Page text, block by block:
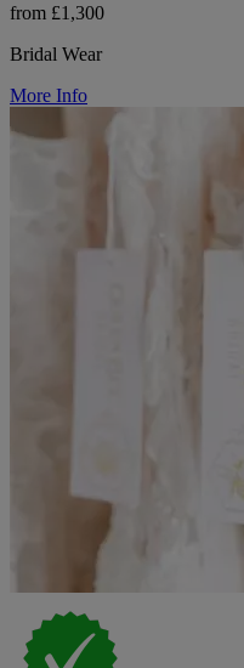
from £1,300
Bridal Wear
More Info